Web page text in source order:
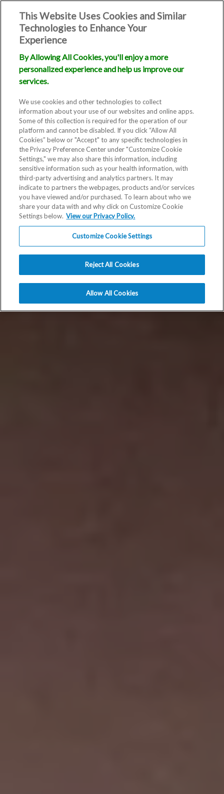
This Website Uses Cookies and Similar
Technologies to Enhance Your
Experience
By Allowing All Cookies, you'll enjoy a more
personalized experience and help us improve our
services.
We use cookies and other technologies to collect
information about your use of our websites and online apps.
Some of this collection is required for the operation of our
platform and cannot be disabled. If you click “Allow All
Cookies” below or "Accept" to any specific technologies in
the Privacy Preference Center under "Customize Cookie
Settings," we may also share this information, including
sensitive information such as your health information, with
third-party advertising and analytics partners. It may
indicate to partners the webpages, products and/or services
you have viewed and/or purchased. To learn about who we
share your data with and why click on Customize Cookie
Settings below. View our Privacy Policy.
Customize Cookie Settings
Reject All Cookies
Allow All Cookies